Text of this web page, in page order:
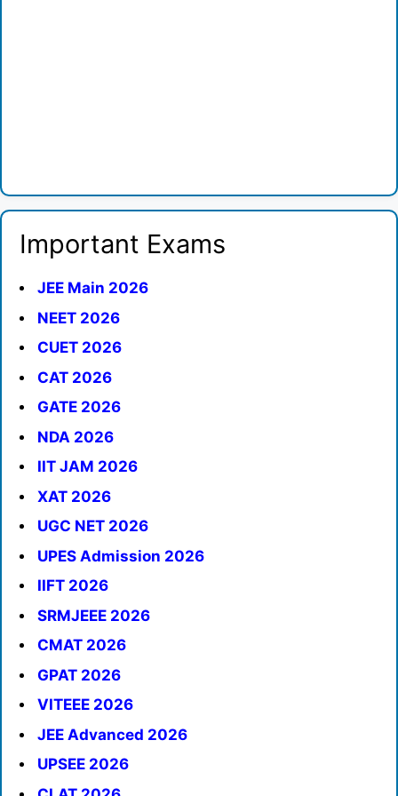
Important Exams
JEE Main 2026
NEET 2026
CUET 2026
CAT 2026
GATE 2026
NDA 2026
IIT JAM 2026
XAT 2026
UGC NET 2026
UPES Admission 2026
IIFT 2026
SRMJEEE 2026
CMAT 2026
GPAT 2026
VITEEE 2026
JEE Advanced 2026
UPSEE 2026